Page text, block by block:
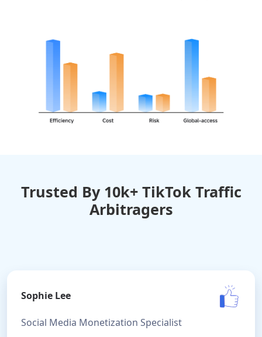
Trusted By 10k+ TikTok Traffic
Arbitragers
Sophie Lee
Social Media Monetization Specialist